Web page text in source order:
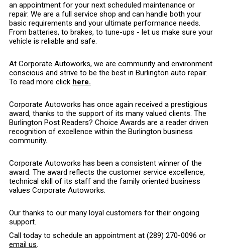
an appointment for your next scheduled maintenance or
repair. We are a full service shop and can handle both your
basic requirements and your ultimate performance needs.
From batteries, to brakes, to tune-ups - let us make sure your
vehicle is reliable and safe.
At Corporate Autoworks, we are community and environment
conscious and strive to be the best in Burlington auto repair.
To read more click here.
Corporate Autoworks has once again received a prestigious
award, thanks to the support of its many valued clients. The
Burlington Post Readers? Choice Awards are a reader driven
recognition of excellence within the Burlington business
community.
Corporate Autoworks has been a consistent winner of the
award. The award reflects the customer service excellence,
technical skill of its staff and the family oriented business
values Corporate Autoworks.
Our thanks to our many loyal customers for their ongoing
support.
Call today to schedule an appointment at (289) 270-0096 or
email us.